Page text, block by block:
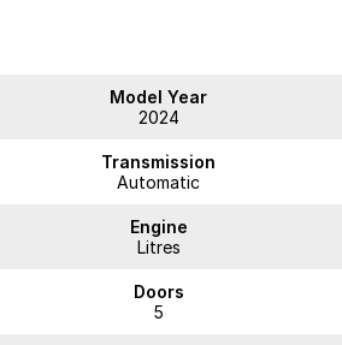
Model Year
2024
Transmission
Automatic
Engine
Litres
Doors
5